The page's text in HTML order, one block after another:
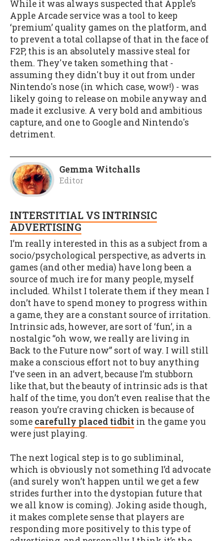
While it was always suspected that Apple’s
Apple Arcade service was a tool to keep
‘premium’ quality games on the platform, and
to prevent a total collapse of that in the face of
F2P, this is an absolutely massive steal for
them. They've taken something that -
assuming they didn't buy it out from under
Nintendo's nose (in which case, wow!) - was
likely going to release on mobile anyway and
made it exclusive. A very bold and ambitious
capture, and one to Google and Nintendo's
detriment.
Gemma Witchalls
Editor
INTERSTITIAL VS INTRINSIC
ADVERTISING
I’m really interested in this as a subject from a
socio/psychological perspective, as adverts in
games (and other media) have long been a
source of much ire for many people, myself
included. Whilst I tolerate them if they mean I
don’t have to spend money to progress within
a game, they are a constant source of irritation.
Intrinsic ads, however, are sort of ‘fun’, in a
nostalgic “oh wow, we really are living in
Back to the Future now” sort of way. I will still
make a conscious effort not to buy anything
I’ve seen in an advert, because I’m stubborn
like that, but the beauty of intrinsic ads is that
half of the time, you don’t even realise that the
reason you’re craving chicken is because of
some carefully placed tidbit in the game you
were just playing.
The next logical step is to go subliminal,
which is obviously not something I’d advocate
(and surely won’t happen until we get a few
strides further into the dystopian future that
we all know is coming). Joking aside though,
it makes complete sense that players are
responding more positively to this type of